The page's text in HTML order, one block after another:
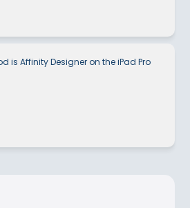
is Affinity Designer on the iPad Pro